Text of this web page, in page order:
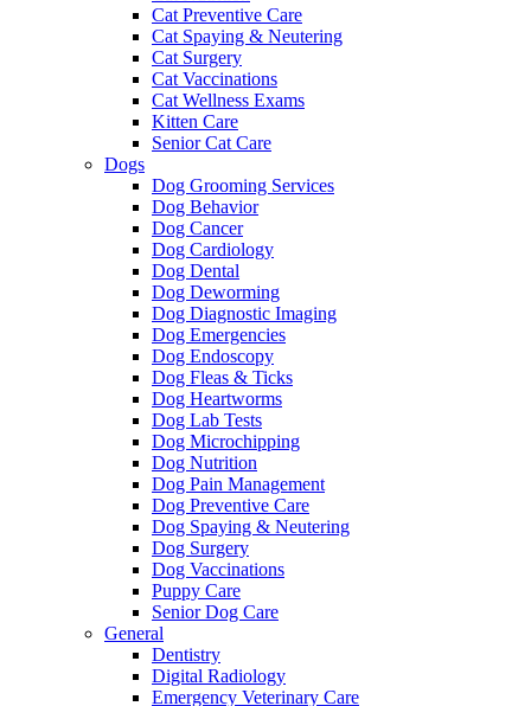
Cat Preventive Care
Cat Spaying & Neutering
Cat Surgery
Cat Vaccinations
Cat Wellness Exams
Kitten Care
Senior Cat Care
Dogs
Dog Grooming Services
Dog Behavior
Dog Cancer
Dog Cardiology
Dog Dental
Dog Deworming
Dog Diagnostic Imaging
Dog Emergencies
Dog Endoscopy
Dog Fleas & Ticks
Dog Heartworms
Dog Lab Tests
Dog Microchipping
Dog Nutrition
Dog Pain Management
Dog Preventive Care
Dog Spaying & Neutering
Dog Surgery
Dog Vaccinations
Puppy Care
Senior Dog Care
General
Dentistry
Digital Radiology
Emergency Veterinary Care